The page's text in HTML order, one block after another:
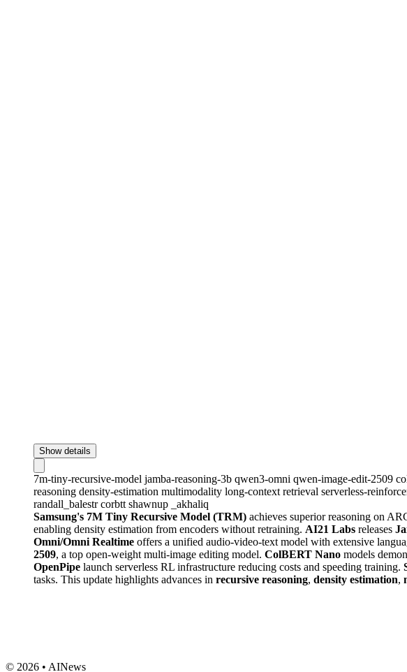
Show details
7m-tiny-recursive-model jamba-reasoning-3b qwen3-omni qwen-image-edit-2509
reasoning density-estimation multimodality long-context retrieval serverless-
randall_balestrcorbtt shawnup
_akhaliq
Samsung's 7M Tiny Recursive Model (TRM) achieves superior reasoning on
enabling density estimation from encoders without retraining. AI21 Labs releases
Omni/Omni Realtime offers a unified audio-video-text model with extensive
2509, a top open-weight multi-image editing model. ColBERT Nano models
OpenPipe launch serverless RL infrastructure reducing costs and speeding training.
tasks. This update highlights advances in recursive reasoning, density estimation,
© 2026 • AINews